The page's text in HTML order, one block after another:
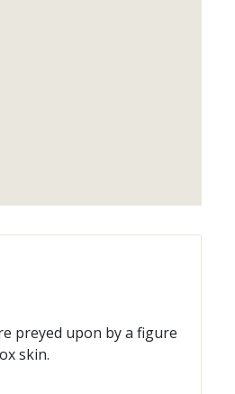
preyed upon by a figure
skin.